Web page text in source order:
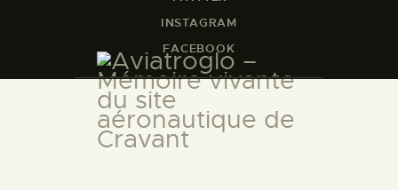
INSTAGRAM
FACEBOOK